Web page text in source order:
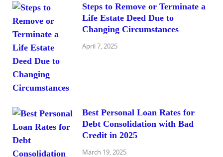
Steps to Remove or Terminate a
Life Estate Deed Due to
Changing Circumstances
April 7, 2025
Best Personal Loan Rates for
Debt Consolidation with Bad
Credit in 2025
March 19, 2025